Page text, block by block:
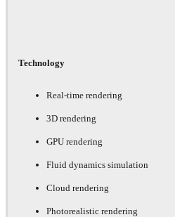
Technology
Real-time rendering
3D rendering
GPU rendering
Fluid dynamics simulation
Cloud rendering
Photorealistic rendering